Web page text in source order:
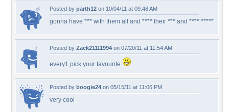
Posted by parth12 on 10/04/11 at 09:48 AM
gonna have *** with them all and **** their *** and **** *****
Posted by Zack21111994 on 07/20/11 at 11:54 AM
every1 pick your favourite
Posted by boogie24 on 05/15/11 at 11:06 PM
very cool